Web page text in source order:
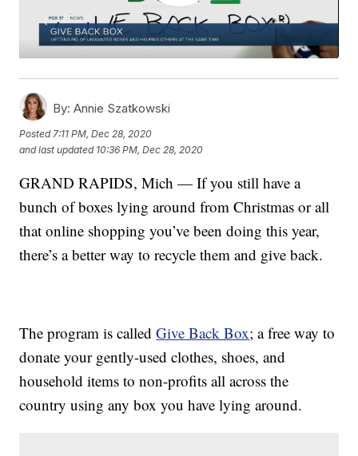
By: Annie Szatkowski
Posted 7:11 PM, Dec 28, 2020
and last updated 10:36 PM, Dec 28, 2020
GRAND RAPIDS, Mich — If you still have a
bunch of boxes lying around from Christmas or all
that online shopping you’ve been doing this year,
there’s a better way to recycle them and give back.
The program is calledGive Back Box; a free way to
donate your gently-used clothes, shoes, and
household items to non-profits all across the
country using any box you have lying around.